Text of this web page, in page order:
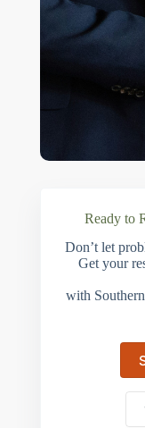
Ready to
Don’t let
Get your
with